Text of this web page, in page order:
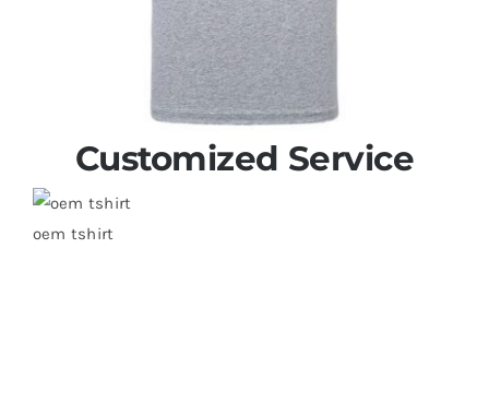
Customized Service
oem tshirt